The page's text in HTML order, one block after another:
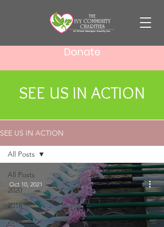
Donate
SEE US IN ACTION
SEE US IN ACTION
All Posts
2020
2018
2019
All Posts
Oct 10, 2021